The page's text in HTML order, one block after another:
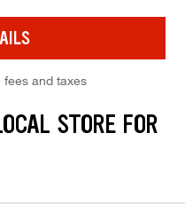
fees and taxes
STORE FOR